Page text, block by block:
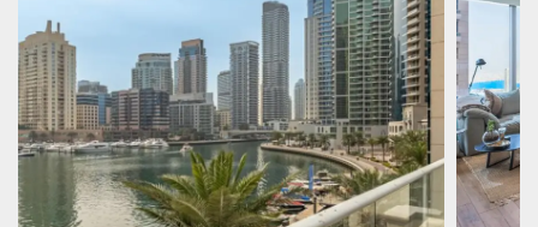
Jumeirah
Marina,